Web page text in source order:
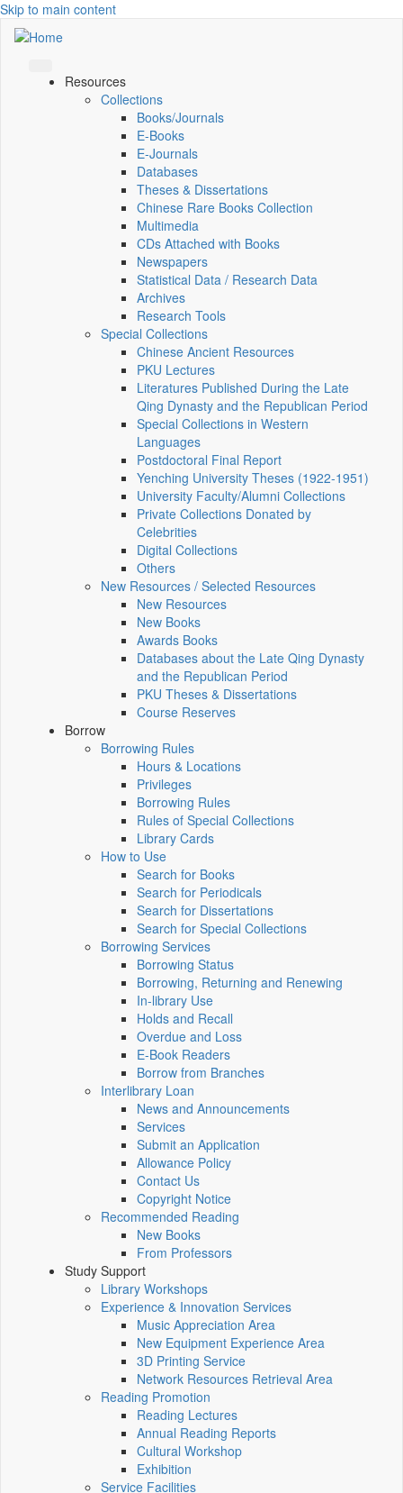
Skip to main content
Resources
Collections
Books/Journals
E-Books
E‑Journals
Databases
Theses & Dissertations
Chinese Rare Books Collection
Multimedia
CDs Attached with Books
Newspapers
Statistical Data / Research Data
Archives
Research Tools
Special Collections
Chinese Ancient Resources
PKU Lectures
Literatures Published During the Late
Qing Dynasty and the Republican Period
Special Collections in Western
Languages
Postdoctoral Final Report
Yenching University Theses (1922‑1951)
University Faculty/Alumni Collections
Private Collections Donated by
Celebrities
Digital Collections
Others
New Resources / Selected Resources
New Resources
New Books
Awards Books
Databases about the Late Qing Dynasty
and the Republican Period
PKU Theses & Dissertations
Course Reserves
Borrow
Borrowing Rules
Hours & Locations
Privileges
Borrowing Rules
Rules of Special Collections
Library Cards
How to Use
Search for Books
Search for Periodicals
Search for Dissertations
Search for Special Collections
Borrowing Services
Borrowing Status
Borrowing, Returning and Renewing
In-library Use
Holds and Recall
Overdue and Loss
E-Book Readers
Borrow from Branches
Interlibrary Loan
News and Announcements
Services
Submit an Application
Allowance Policy
Contact Us
Copyright Notice
Recommended Reading
New Books
From Professors
Study Support
Library Workshops
Experience & Innovation Services
Music Appreciation Area
New Equipment Experience Area
3D Printing Service
Network Resources Retrieval Area
Reading Promotion
Reading Lectures
Annual Reading Reports
Cultural Workshop
Exhibition
Service Facilities